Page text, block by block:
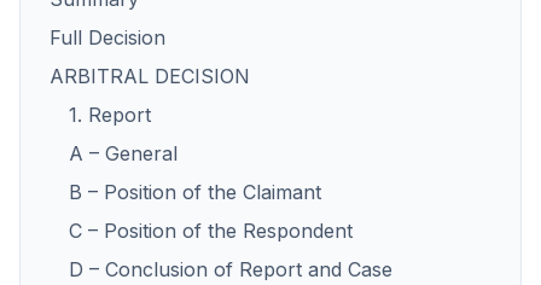
Full Decision
ARBITRAL DECISION
1. Report
A – General
B – Position of the Claimant
C – Position of the Respondent
D – Conclusion of Report and Case